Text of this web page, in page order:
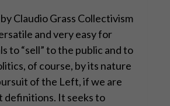
Claudio Grass Collectivism
and very easy for
to “sell” to the public and to
of course, by its nature
of the Left, if we are
It seeks to